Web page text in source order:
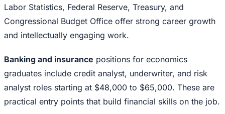
Labor Statistics, Federal Reserve, Treasury, and
Congressional Budget Office offer strong career growth
and intellectually engaging work.
Banking and insurance positions for economics
graduates include credit analyst, underwriter, and risk
analyst roles starting at $48,000 to $65,000. These are
practical entry points that build financial skills on the job.